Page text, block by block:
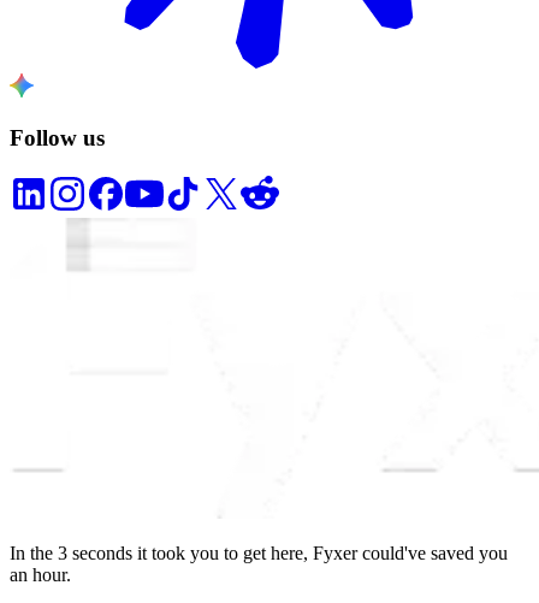
Follow us
In the 3 seconds it took you to get here, Fyxer could've saved you
an hour.